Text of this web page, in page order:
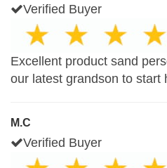
Verified Buyer
Excellent product sand
our latest grandson to start
M.C
Verified Buyer